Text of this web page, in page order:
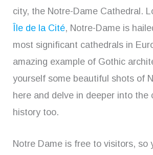
city, the Notre-Dame Cathedral.
Île de la Cité, Notre-Dame is
most significant cathedrals in
amazing example of Gothic
yourself some beautiful shots of
here and delve in deeper into the
history too.
Notre Dame is free to visitors, so